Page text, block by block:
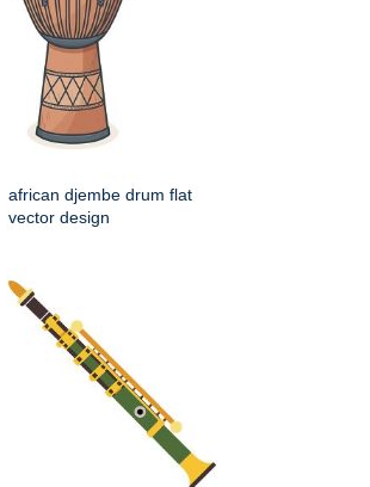
african djembe drum flat
vector design